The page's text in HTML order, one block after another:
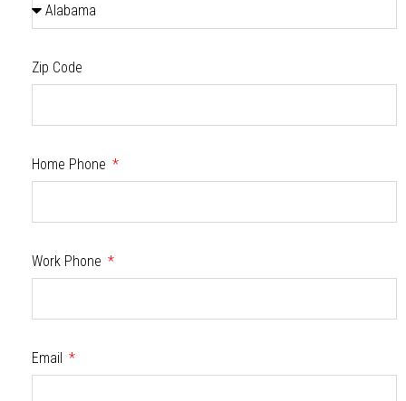
Zip Code
Home Phone
Work Phone
Email